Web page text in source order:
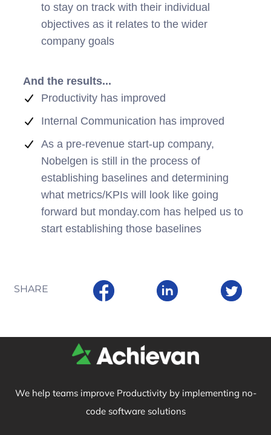
to stay on track with their individual
objectives as it relates to the wider
company goals
And the results...
Productivity has improved
Internal Communication has improved
As a pre-revenue start-up company,
Nobelgen is still in the process of
establishing baselines and determining
what metrics/KPIs will look like going
forward but monday.com has helped us to
start establishing those baselines
SHARE
We help teams improve Productivity by implementing no-
code software solutions